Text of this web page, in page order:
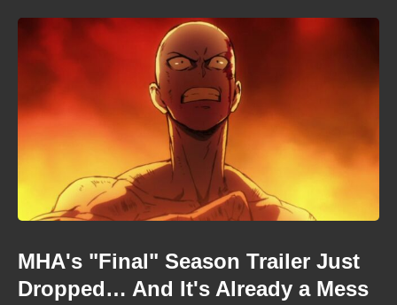
MHA's "Final" Season Trailer Just
Dropped… And It's Already a Mess